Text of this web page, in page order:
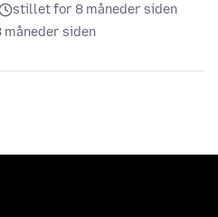
stillet for 8 måneder siden
måneder siden